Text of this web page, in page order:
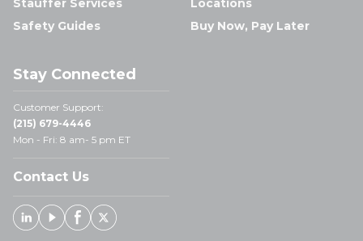
Stauffer Services
Safety Guides
Locations
Buy Now, Pay Later
Stay Connected
Customer Support:
(215) 679-4446
Mon - Fri: 8 am- 5 pm ET
Contact Us
Linked In
YoutubeFacebook
X